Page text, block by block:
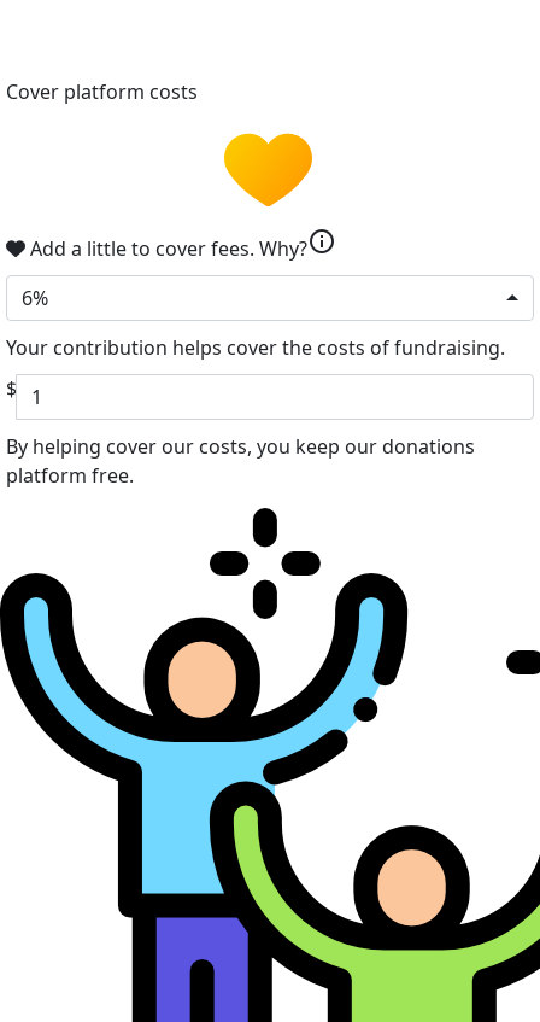
Cover platform costs
Add a little to cover fees. Why?info
6%
Your contribution helps cover the costs of fundraising.
$
By helping cover our costs, you keep our donations
platform free.